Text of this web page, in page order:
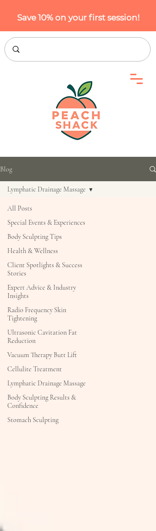
Save 10% on your first session!
Blog
All Posts
Special Events & Experiences
Body Sculpting Tips
Health & Wellness
Client Spotlights & Success
Stories
Expert Advice & Industry
Insights
Radio Frequency Skin
Tightening
Ultrasonic Cavitation Fat
Reduction
Vacuum Therapy Butt Lift
Cellulite Treatment
Lymphatic Drainage Massage
Body Sculpting Results &
Confidence
Stomach Sculpting
Lymphatic Drainage Massage